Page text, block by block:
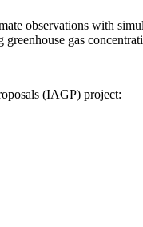
observations with
gas
(IAGP) project: